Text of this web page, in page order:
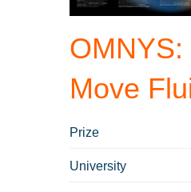
Move
Prize
University